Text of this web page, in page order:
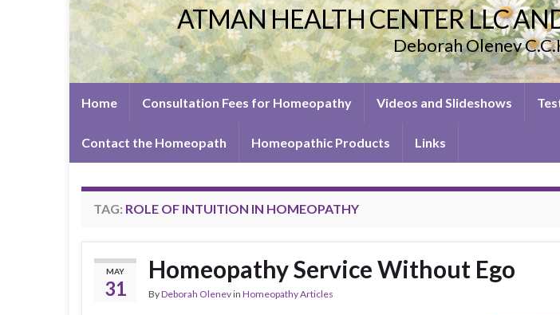
ATMAN HEALTH CENTER LLC
Deborah Olenev
Home Consultation Fees for Homeopathy Videos and Slideshows
Contact the Homeopath Homeopathic Products Links
TAG: ROLE OF INTUITION IN HOMEOPATHY
MAY
31
Homeopathy Service Without Ego
ByDeborah Olenevin Homeopathy Articles